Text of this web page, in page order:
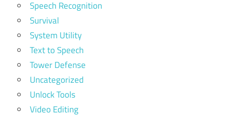
Speech Recognition
Survival
System Utility
Text to Speech
Tower Defense
Uncategorized
Unlock Tools
Video Editing